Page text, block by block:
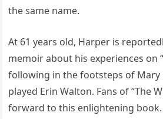
the same name.
At 61 years old, Harper is
memoir about his experiences on
following in the footsteps of Mary
played Erin Walton. Fans of “The
forward to this enlightening book.